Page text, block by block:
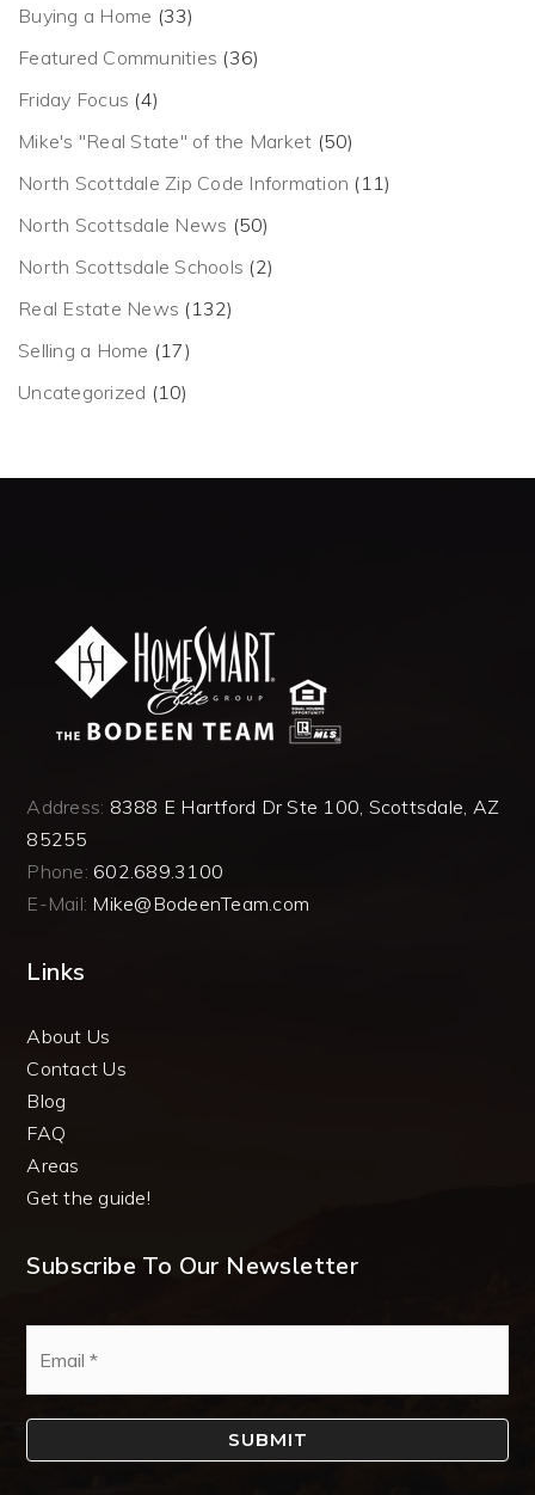
Buying a Home (33)
Featured Communities (36)
Friday Focus (4)
Mike's "Real State" of the Market (50)
North Scottdale Zip Code Information (11)
North Scottsdale News (50)
North Scottsdale Schools (2)
Real Estate News (132)
Selling a Home (17)
Uncategorized (10)
Address: 8388 E Hartford Dr Ste 100, Scottsdale, AZ
85255
Phone: 602.689.3100
E-Mail: Mike@BodeenTeam.com
Links
About Us
Contact Us
Blog
FAQ
Areas
Get the guide!
Subscribe To Our Newsletter
SUBMIT